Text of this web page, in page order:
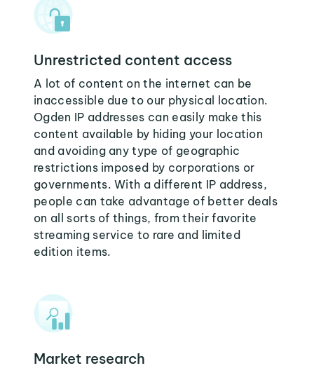
Unrestricted content access
A lot of content on the internet can be
inaccessible due to our physical location.
Ogden IP addresses can easily make this
content available by hiding your location
and avoiding any type of geographic
restrictions imposed by corporations or
governments. With a different IP address,
people can take advantage of better deals
on all sorts of things, from their favorite
streaming service to rare and limited
edition items.
Market research